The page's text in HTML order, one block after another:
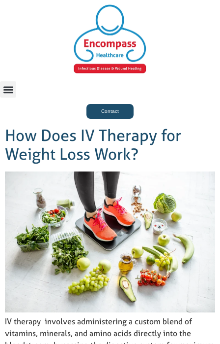
Contact
How Does IV Therapy for
Weight Loss Work?
IV therapy involves administering a custom blend of
vitamins, minerals, and amino acids directly into the